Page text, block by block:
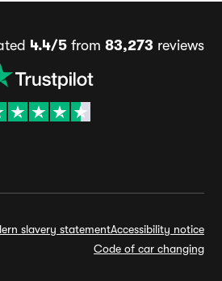
4.4/5from 83,273 reviews
slavery statementAccessibility notice
Code of car changing